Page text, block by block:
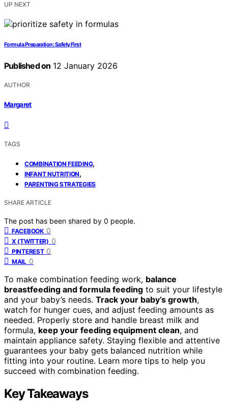
UP NEXT
Formula Preparation: Safety First
Published on 12 January 2026
AUTHOR
Margaret
TAGS
COMBINATION FEEDING,
INFANT NUTRITION,
PARENTING STRATEGIES
SHARE ARTICLE
The post has been shared by 0 people.
FACEBOOK 0
X (TWITTER) 0
PINTEREST 0
MAIL 0
To make combination feeding work, balance
breastfeeding and formula feeding to suit your lifestyle
and your baby’s needs. Track your baby’s growth,
watch for hunger cues, and adjust feeding amounts as
needed. Properly store and handle breast milk and
formula, keep your feeding equipment clean, and
maintain appliance safety. Staying flexible and attentive
guarantees your baby gets balanced nutrition while
fitting into your routine. Learn more tips to help you
succeed with combination feeding.
Key Takeaways